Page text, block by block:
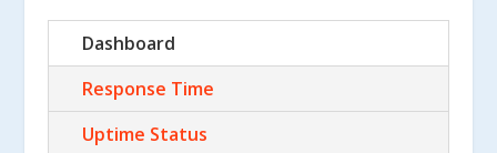
Dashboard
Response Time
Uptime Status